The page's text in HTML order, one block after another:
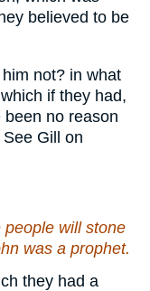
believed to be
not? in what
if they had,
no reason
Gill on
people will stone
was a prophet.
they had a